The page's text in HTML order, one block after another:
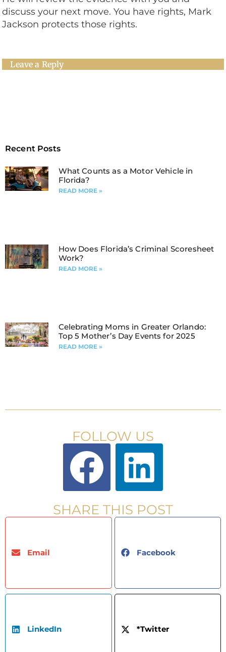
discuss your next move. You have rights, Mark
Jackson protects those rights.
Leave a Reply
Recent Posts
What Counts as a Motor Vehicle in
Florida?
READ MORE »
How Does Florida’s Criminal Scoresheet
Work?
READ MORE »
Celebrating Moms in Greater Orlando:
Top 5 Mother’s Day Events for 2025
READ MORE »
FOLLOW US
SHARE THIS POST
Email Facebook
LinkedIn *Twitter